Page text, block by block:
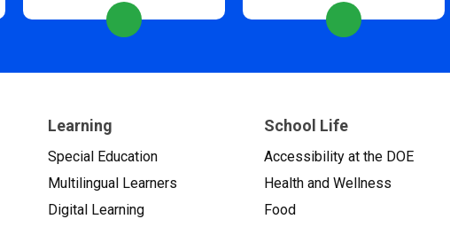
Learning
Special Education
Multilingual Learners
Digital Learning
School Life
Accessibility at the DOE
Health and Wellness
Food